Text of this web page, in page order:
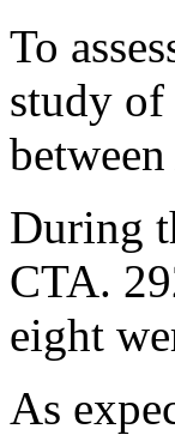
To
study
During
CTA.
eight
As